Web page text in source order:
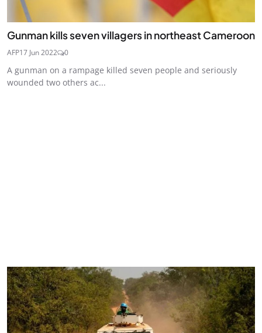
Gunman kills seven villagers in northeast Cameroon
AFP17 Jun 2022 0
A gunman on a rampage killed seven people and seriously
wounded two others ac...